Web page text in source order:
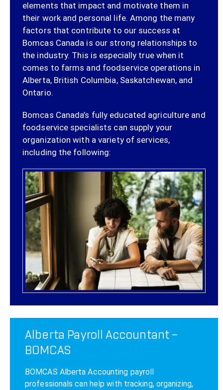
elements that impact and motivate them in
their work and personal life. Among the many
factors that contribute to our success at
Bomcas Canada is our strong relationships to
the industry. This is especially true when it
comes to farms and foodservice operations in
Alberta, British Columbia, Saskatchewan, and
Ontario.
Bomcas Canada’s fully educated agriculture and
foodservice specialists can supply your
organization with a variety of services,
including the following:
Alberta Payroll Accountant –
BOMCAS
BOMCAS Alberta Accounting payroll
professionals can help with tracking, organizing,